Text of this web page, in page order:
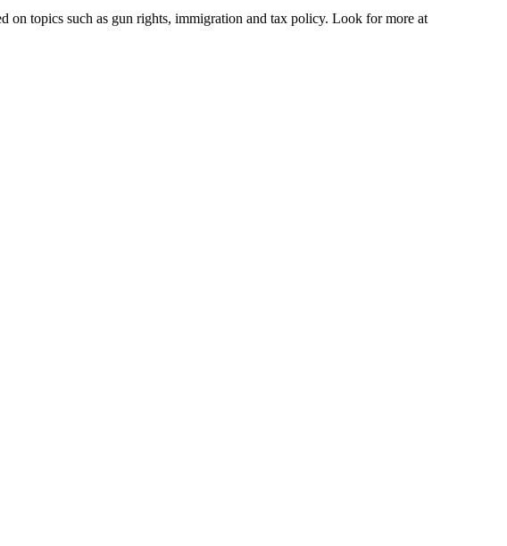
on topics such as gun rights, immigration and tax policy. Look for more at